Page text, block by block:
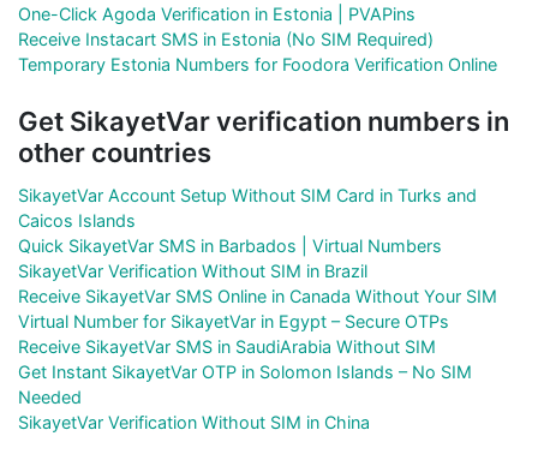
One-Click Agoda Verification in Estonia | PVAPins
Receive Instacart SMS in Estonia (No SIM Required)
Temporary Estonia Numbers for Foodora Verification Online
Get SikayetVar verification numbers in
other countries
SikayetVar Account Setup Without SIM Card in Turks and
Caicos Islands
Quick SikayetVar SMS in Barbados | Virtual Numbers
SikayetVar Verification Without SIM in Brazil
Receive SikayetVar SMS Online in Canada Without Your SIM
Virtual Number for SikayetVar in Egypt – Secure OTPs
Receive SikayetVar SMS in SaudiArabia Without SIM
Get Instant SikayetVar OTP in Solomon Islands – No SIM
Needed
SikayetVar Verification Without SIM in China